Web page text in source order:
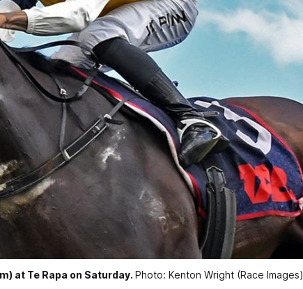
at Te Rapa on Saturday. Photo: Kenton Wright (Race Images)